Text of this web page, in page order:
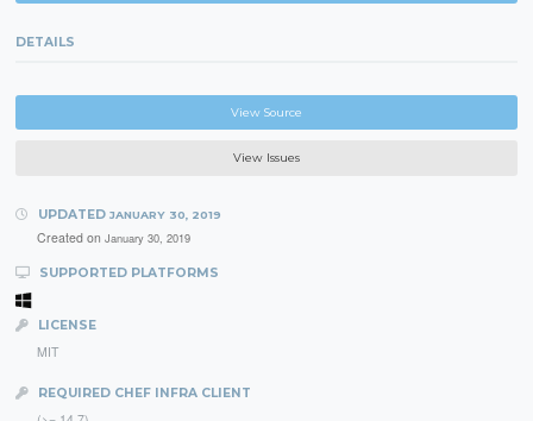
DETAILS
View Source
View Issues
UPDATED JANUARY 30, 2019
Created on January 30, 2019
SUPPORTED PLATFORMS
LICENSE
MIT
REQUIRED CHEF INFRA CLIENT